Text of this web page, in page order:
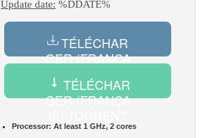
Update date: %DDATE%
TÉLÉCHAR
GER (FRANÇA
TÉLÉCHAR
GER (FRANÇA
Processor: At least 1 GHz, 2 cores